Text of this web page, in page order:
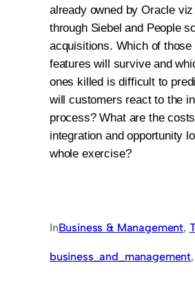
already owned by Oracle
through Siebel and People
acquisitions. Which of those
features will survive and
ones killed is difficult to
will customers react to the
process? What are the
integration and opportunity
whole exercise?
InBusiness & Management,
business_and_management,